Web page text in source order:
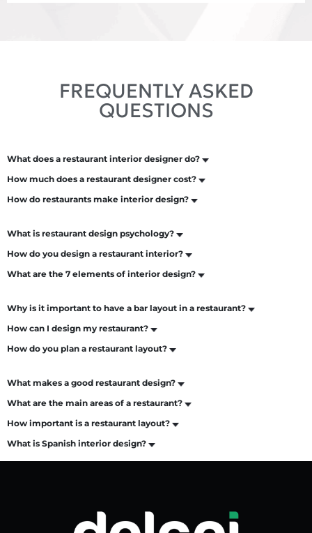
FREQUENTLY ASKED
QUESTIONS
What does a restaurant interior designer do?
How much does a restaurant designer cost?
How do restaurants make interior design?
What is restaurant design psychology?
How do you design a restaurant interior?
What are the 7 elements of interior design?
Why is it important to have a bar layout in a restaurant?
How can I design my restaurant?
How do you plan a restaurant layout?
What makes a good restaurant design?
What are the main areas of a restaurant?
How important is a restaurant layout?
What is Spanish interior design?